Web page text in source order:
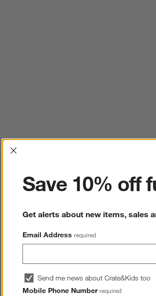
Interrupter
Save 10% off
Get alerts about new items, sales
Email Address required
Send me news about Crate&Kids too
Mobile Phone Number required